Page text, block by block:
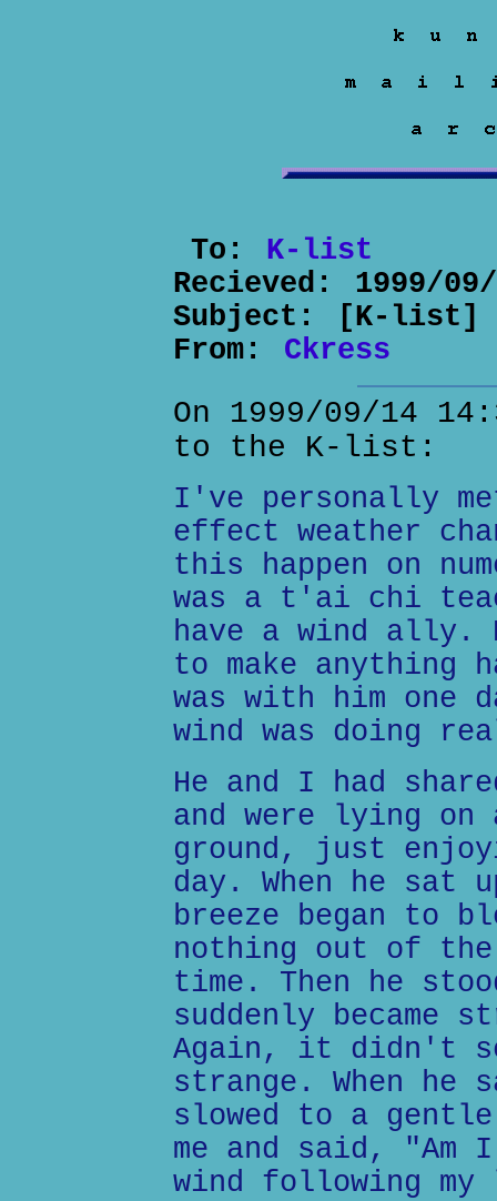
To: K-list
Recieved: 1999/
Subject:
[K-list]
From: Ckress
On 1999/09/14
to the K-list:
I've personally
effect weather
this happen on
was a t'ai chi
have a wind ally.
to make anything
was with him one
wind was doing
He and I had
and were lying on
ground, just
day. When he sat
breeze began to
nothing out of
time. Then he
suddenly became
Again, it didn't
strange. When he
slowed to a
me and said,
wind following my